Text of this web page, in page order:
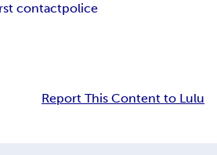
contactpolice
Report This Content to Lulu